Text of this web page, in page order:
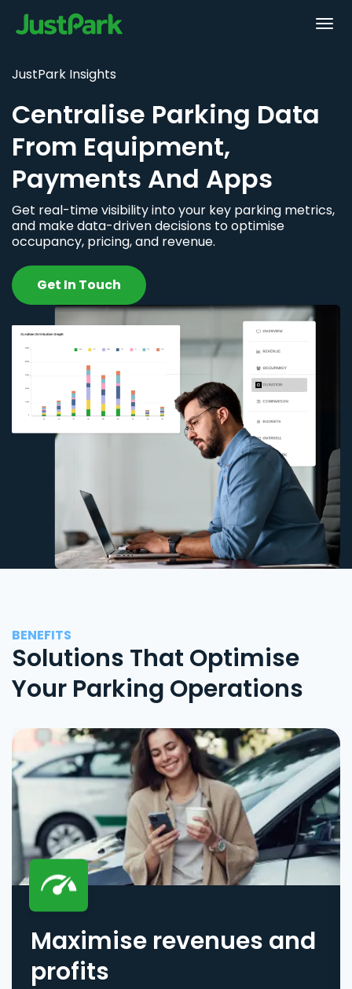
JustPark Insights
Centralise Parking Data
From Equipment,
Payments And Apps
Get real-time visibility into your key parking metrics,
and make data-driven decisions to optimise
occupancy, pricing, and revenue.
Get In Touch
BENEFITS
Solutions That Optimise
Your Parking Operations
Maximise revenues and
profits